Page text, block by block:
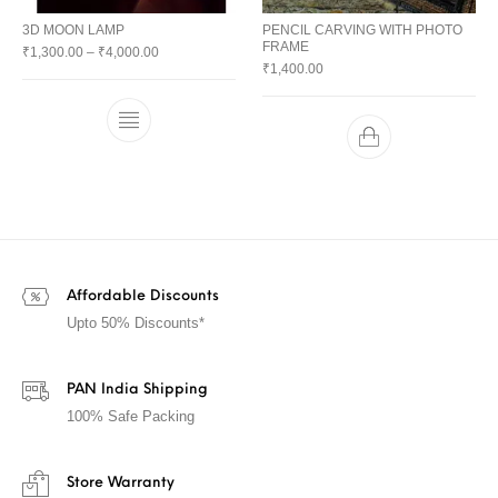
3D MOON LAMP
₹1,300.00 – ₹4,000.00
PENCIL CARVING WITH PHOTO
FRAME
₹1,400.00
Affordable Discounts
Upto 50% Discounts*
PAN India Shipping
100% Safe Packing
Store Warranty